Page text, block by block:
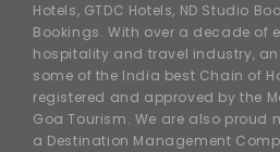
Hotels, GTDC Hotels, ND Studio
Bookings. With over a decade of
hospitality and travel industry,
some of the India best Chain of
registered and approved by the
Goa Tourism. We are also proud
a Destination Management